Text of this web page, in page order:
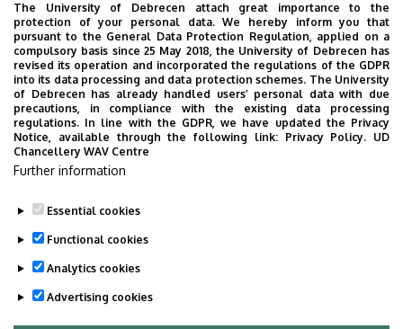
Search for the followings: Name, Workplace (Department), Position,
Profession, Extension
Departments
No results.
Employee data change request in the UD
phonebook|Add external contacts to the UD
The University of Debrecen attach great importance to the
protection of your personal data. We hereby inform you that
pursuant to the General Data Protection Regulation, applied on a
compulsory basis since 25 May 2018, the University of Debrecen has
revised its operation and incorporated the regulations of the GDPR
into its data processing and data protection schemes. The University
of Debrecen has already handled users’ personal data with due
precautions, in compliance with the existing data processing
regulations. In line with the GDPR, we have updated the Privacy
Notice, available through the following link: Privacy Policy. UD
Chancellery WAV Centre
Further information
Essential cookies
Functional cookies
Analytics cookies
Advertising cookies